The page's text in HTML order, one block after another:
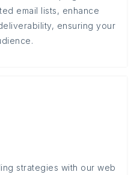
email lists, enhance
ensuring your
strategies with our web